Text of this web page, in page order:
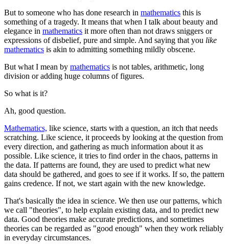
But to someone who has done research in mathematics this is
something of a tragedy. It means that when I talk about beauty and
elegance in mathematics it more often than not draws sniggers or
expressions of disbelief, pure and simple. And saying that you like
mathematics is akin to admitting something mildly obscene.
But what I mean by mathematics is not tables, arithmetic, long
division or adding huge columns of figures.
So what is it?
Ah, good question.
Mathematics, like science, starts with a question, an itch that needs
scratching. Like science, it proceeds by looking at the question from
every direction, and gathering as much information about it as
possible. Like science, it tries to find order in the chaos, patterns in
the data. If patterns are found, they are used to predict what new
data should be gathered, and goes to see if it works. If so, the pattern
gains credence. If not, we start again with the new knowledge.
That's basically the idea in science. We then use our patterns, which
we call "theories", to help explain existing data, and to predict new
data. Good theories make accurate predictions, and sometimes
theories can be regarded as "good enough" when they work reliably
in everyday circumstances.